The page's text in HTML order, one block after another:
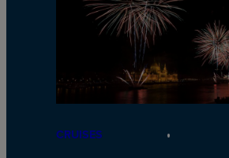
CRUISES